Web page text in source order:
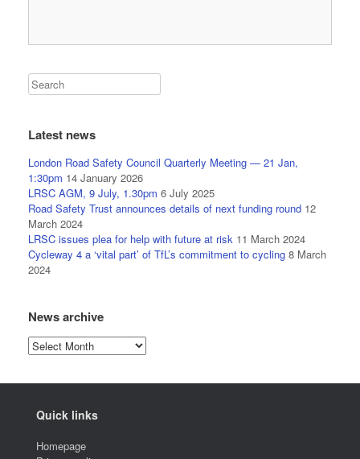
Latest news
London Road Safety Council Quarterly Meeting — 21 Jan,
1:30pm 14 January 2026
LRSC AGM, 9 July, 1.30pm 6 July 2025
Road Safety Trust announces details of next funding round 12
March 2024
LRSC issues plea for help with future at risk 11 March 2024
Cycleway 4 a ‘vital part’ of TfL’s commitment to cycling 8 March
2024
News archive
News
archive
Quick links
Homepage